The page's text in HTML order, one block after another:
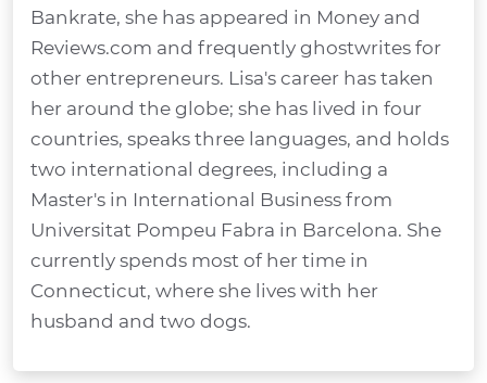
Bankrate, she has appeared in Money and
Reviews.com and frequently ghostwrites for
other entrepreneurs. Lisa's career has taken
her around the globe; she has lived in four
countries, speaks three languages, and holds
two international degrees, including a
Master's in International Business from
Universitat Pompeu Fabra in Barcelona. She
currently spends most of her time in
Connecticut, where she lives with her
husband and two dogs.